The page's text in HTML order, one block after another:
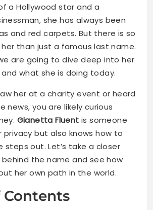
a Hollywood star and a
she has always been
and red carpets. But there is so
than just a famous last name.
are going to dive deep into her
what she is doing today.
her at a charity event or heard
news, you are likely curious
Gianetta Fluent is someone
privacy but also knows how to
steps out. Let’s take a closer
the name and see how
her own path in the world.
Contents